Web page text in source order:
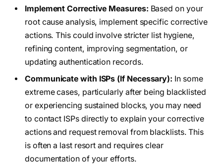
Implement Corrective Measures: Based on your
root cause analysis, implement specific corrective
actions. This could involve stricter list hygiene,
refining content, improving segmentation, or
updating authentication records.
Communicate with ISPs (If Necessary): In some
extreme cases, particularly after being blacklisted
or experiencing sustained blocks, you may need
to contact ISPs directly to explain your corrective
actions and request removal from blacklists. This
is often a last resort and requires clear
documentation of your efforts.